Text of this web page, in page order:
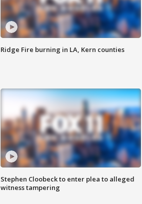
Ridge Fire burning in LA, Kern counties
Stephen Cloobeck to enter plea to alleged
witness tampering